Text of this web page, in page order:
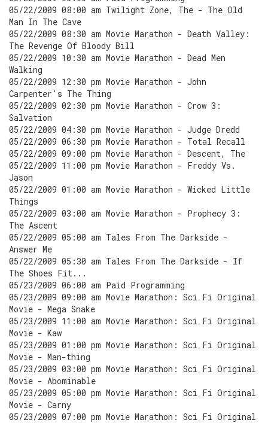
05/22/2009 08:00 am Twilight Zone, The - The Old
Man In The Cave
05/22/2009 08:30 am Movie Marathon - Death Valley:
The Revenge Of Bloody Bill
05/22/2009 10:30 am Movie Marathon - Dead Men
Walking
05/22/2009 12:30 pm Movie Marathon - John
Carpenter's The Thing
05/22/2009 02:30 pm Movie Marathon - Crow 3:
Salvation
05/22/2009 04:30 pm Movie Marathon - Judge Dredd
05/22/2009 06:30 pm Movie Marathon - Total Recall
05/22/2009 09:00 pm Movie Marathon - Descent, The
05/22/2009 11:00 pm Movie Marathon - Freddy Vs.
Jason
05/22/2009 01:00 am Movie Marathon - Wicked Little
Things
05/22/2009 03:00 am Movie Marathon - Prophecy 3:
The Ascent
05/22/2009 05:00 am Tales From The Darkside -
Answer Me
05/22/2009 05:30 am Tales From The Darkside - If
The Shoes Fit...
05/23/2009 06:00 am Paid Programming
05/23/2009 09:00 am Movie Marathon: Sci Fi Original
Movie - Mega Snake
05/23/2009 11:00 am Movie Marathon: Sci Fi Original
Movie - Kaw
05/23/2009 01:00 pm Movie Marathon: Sci Fi Original
Movie - Man-thing
05/23/2009 03:00 pm Movie Marathon: Sci Fi Original
Movie - Abominable
05/23/2009 05:00 pm Movie Marathon: Sci Fi Original
Movie - Carny
05/23/2009 07:00 pm Movie Marathon: Sci Fi Original